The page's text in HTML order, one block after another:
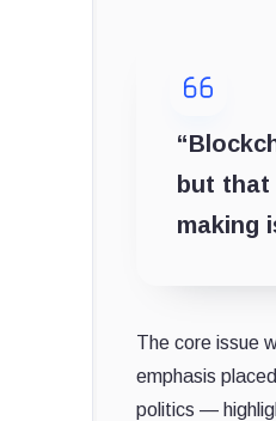
but that
making
The core issue
emphasis
politics —